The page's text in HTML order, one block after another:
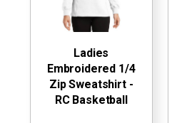
Ladies
Embroidered 1/4
Zip Sweatshirt -
RC Basketball